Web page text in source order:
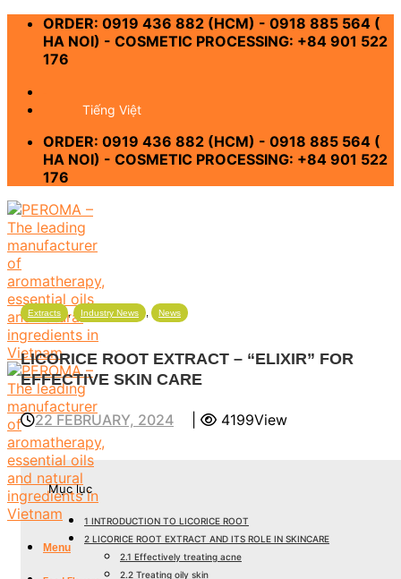
Skip
content
ORDER: 0919 436 882 (HCM) - 0918 885 564 (
HA NOI) - COSMETIC PROCESSING: +84 901 522
176
Tiếng Việt
ORDER: 0919 436 882 (HCM) - 0918 885 564 (
HA NOI) - COSMETIC PROCESSING: +84 901 522
176
Menu
Extracts , Industry News News
LICORICE ROOT EXTRACT – “ELIXIR” FOR
EFFECTIVE SKIN CARE
22 FEBRUARY, 2024 4199View
Mục lục
1 INTRODUCTION TO LICORICE ROOT
2 LICORICE ROOT EXTRACT AND ITS ROLE IN SKINCARE
2.1 Effectively treating acne
2.2 Treating oily skin